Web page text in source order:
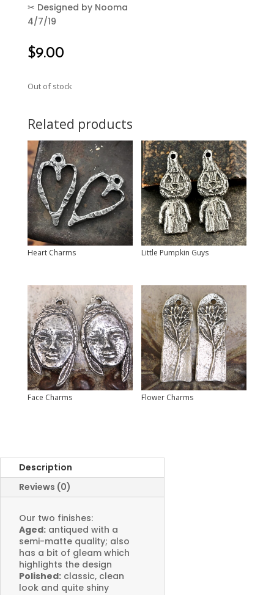
✂ Designed by Nooma
4/7/19
$9.00
Out of stock
Related products
Heart Charms Little Pumpkin Guys
Face Charms Flower Charms
Description
Reviews (0)
Our two finishes:
Aged: antiqued with a
semi-matte quality; also
has a bit of gleam which
highlights the design
Polished: classic, clean
look and quite shiny